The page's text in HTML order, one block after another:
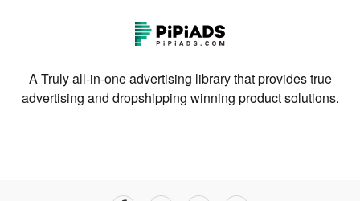
A Truly all-in-one advertising library that provides true
advertising and dropshipping winning product solutions.